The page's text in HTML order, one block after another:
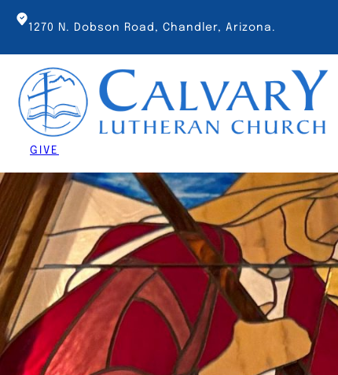
Skip
content
1270 N. Dobson Road, Chandler, Arizona.
GIVE